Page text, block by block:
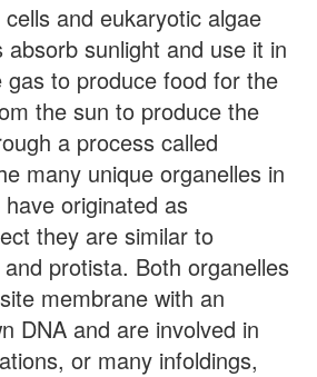
and eukaryotic algae
sunlight and use it in
to produce food for the
the sun to produce the
a process called
many unique organelles in
originated as
they are similar to
protista. Both organelles
membrane with an
DNA and are involved in
or many infoldings,